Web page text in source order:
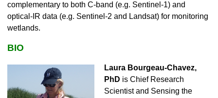
complementary to both C-band (e.g. Sentinel-1) and
optical-IR data (e.g. Sentinel-2 and Landsat) for monitoring
wetlands.
BIO
Laura Bourgeau-Chavez,
PhD is Chief Research
Scientist and Sensing the